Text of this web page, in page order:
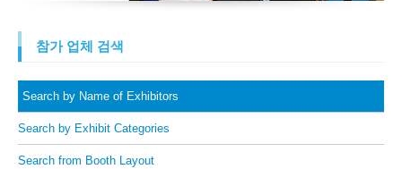
참가 업체 검색
Search by Name of Exhibitors
Search by Exhibit Categories
Search from Booth Layout